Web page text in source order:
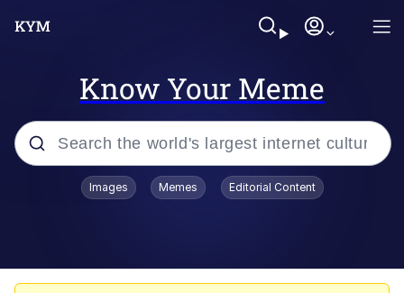
Know Your Meme
Popular searches
Images Memes Editorial Content